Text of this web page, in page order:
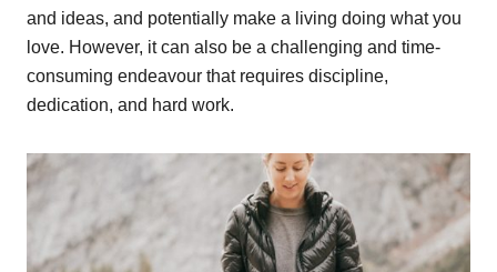
and ideas, and potentially make a living doing what you
love. However, it can also be a challenging and time-
consuming endeavour that requires discipline,
dedication, and hard work.